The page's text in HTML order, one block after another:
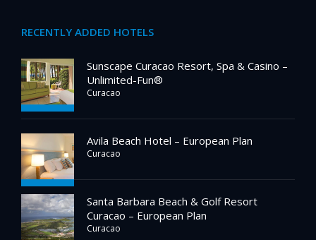
RECENTLY ADDED HOTELS
Sunscape Curacao Resort, Spa & Casino –
Unlimited-Fun®
Curacao
Avila Beach Hotel – European Plan
Curacao
Santa Barbara Beach & Golf Resort
Curacao – European Plan
Curacao